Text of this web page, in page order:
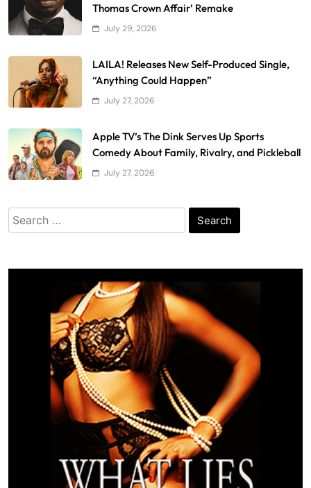
Thomas Crown Affair’ Remake
July 29, 2026
LAILA! Releases New Self-Produced Single,
“Anything Could Happen”
July 27, 2026
Apple TV’s The Dink Serves Up Sports
Comedy About Family, Rivalry, and Pickleball
July 27, 2026
Search
for: